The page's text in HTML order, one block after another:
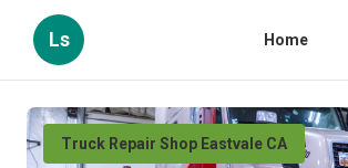
Ls Home
Truck Repair Shop Eastvale CA